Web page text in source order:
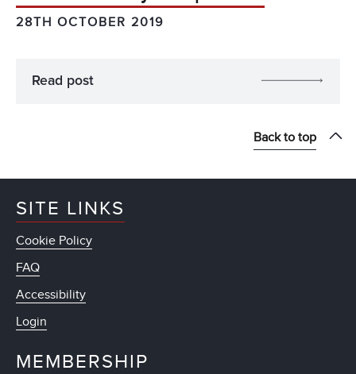
28TH OCTOBER 2019
Read post
Back to top
SITE LINKS
Cookie Policy
FAQ
Accessibility
Login
MEMBERSHIP